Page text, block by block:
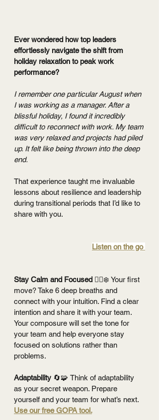
Ever wondered how top leaders
effortlessly navigate the shift from
holiday relaxation to peak work
performance?
I remember one particular August when
I was working as a manager. After a
blissful holiday, I found it incredibly
difficult to reconnect with work. My team
was very relaxed and projects had piled
up. It felt like being thrown into the deep
end.
That experience taught me invaluable
lessons about resilience and leadership
during transitional periods that I’d like to
share with you.
Listen on the go
Stay Calm and Focused 🧘‍♂️❄️ Your first
move? Take 6 deep breaths and
connect with your intuition. Find a clear
intention and share it with your team.
Your composure will set the tone for
your team and help everyone stay
focused on solutions rather than
problems.
Adaptability 🔄🧩 Think of adaptability
as your secret weapon. Prepare
yourself and your team for what’s next.
Use our free GOPA tool.